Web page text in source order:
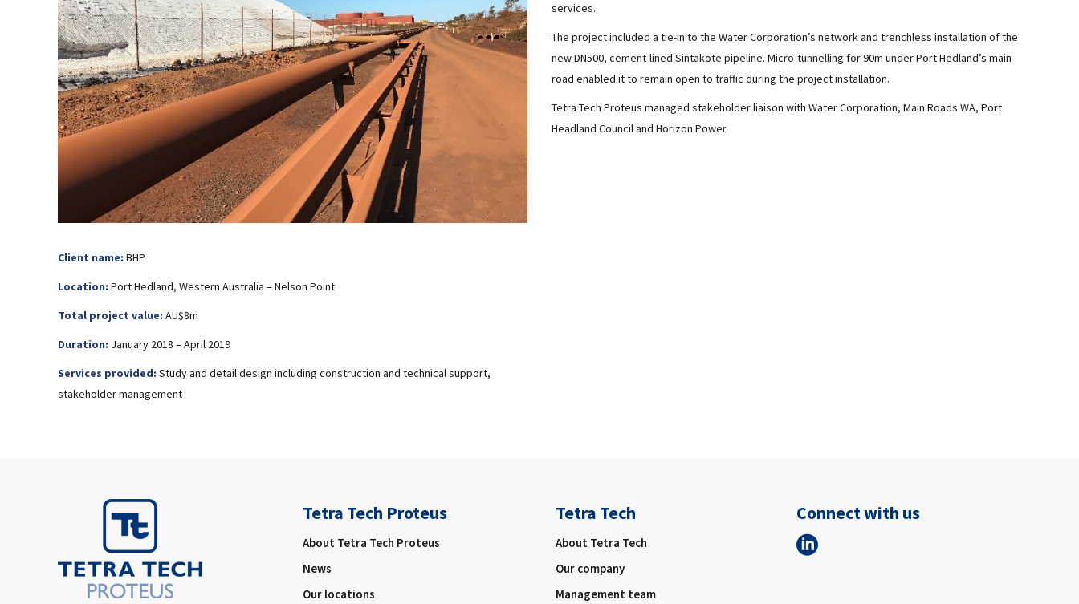
Client name: BHP
Location: Port Hedland, Western Australia – Nelson Point
Total project value: AU$8m
Duration: January 2018 – April 2019
Services provided: Study and detail design including construction and technical support,
stakeholder management
services.
The project included a tie-in to the Water Corporation’s network and trenchless installation of the
new DN500, cement-lined Sintakote pipeline. Micro-tunnelling for 90m under Port Hedland’s main
road enabled it to remain open to traffic during the project installation.
Tetra Tech Proteus managed stakeholder liaison with Water Corporation, Main Roads WA, Port
Headland Council and Horizon Power.
Tetra Tech Proteus
About Tetra Tech Proteus
News
Our locations
Tetra Tech
About Tetra Tech
Our company
Management team
Connect with us